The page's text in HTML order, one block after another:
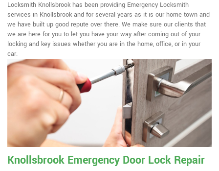
Locksmith Knollsbrook has been providing Emergency Locksmith
services in Knollsbrook and for several years as it is our home town and
we have built up good repute over there. We make sure our clients that
we are here for you to let you have your way after coming out of your
locking and key issues whether you are in the home, office, or in your
car.
Knollsbrook Emergency Door Lock Repair